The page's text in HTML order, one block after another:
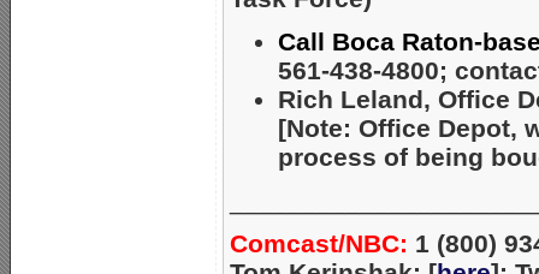
Call Boca Raton-
561-438-4800;
Rich Leland, Office
[Note: Office Depot,
process of being
Comcast/NBC: 1 (800)